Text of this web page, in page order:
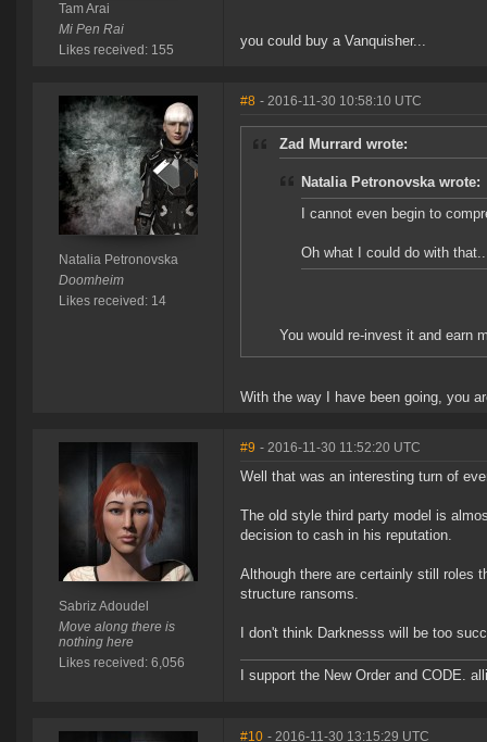
Tam Arai
Mi Pen Rai
Likes received: 155
you could buy a Vanquisher...
Natalia Petronovska
Doomheim
Likes received: 14
#8 - 2016-11-30 10:58:10 UTC
Zad Murrard wrote:
Natalia Petronovska wrote:
I cannot even begin to
Oh what I could do with
You would re-invest it and earn
With the way I have been going, you
Sabriz Adoudel
Move along there is
nothing here
Likes received: 6,056
#9 - 2016-11-30 11:52:20 UTC
Well that was an interesting turn of
The old style third party model is
decision to cash in his reputation.
Although there are certainly still roles
structure ransoms.
I don't think Darknesss will be too
I support the New Order and CODE.
#10 - 2016-11-30 13:15:29 UTC